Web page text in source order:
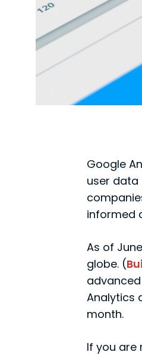
Google
user data
informed
As of
globe. (
Analytics
month.
If you are